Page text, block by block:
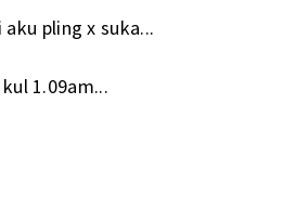
pling x suka...
1.09am...